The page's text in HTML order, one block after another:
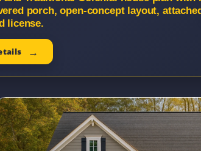
porch, open-concept layout,
license.